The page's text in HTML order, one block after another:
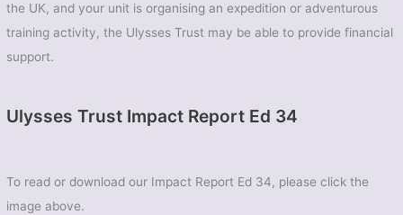
the UK, and your unit is organising an expedition or adventurous
training activity, the Ulysses Trust may be able to provide financial
support.
Ulysses Trust Impact Report Ed 34
To read or download our Impact Report Ed 34, please click the
image above.